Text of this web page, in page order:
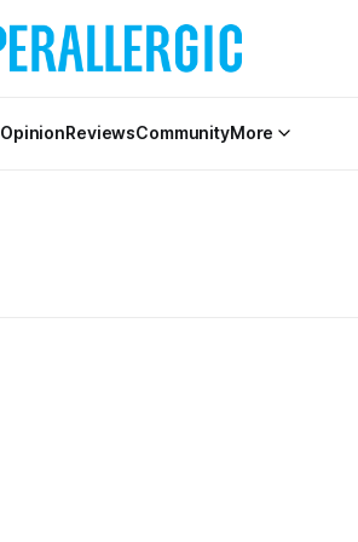
OpinionReviewsCommunityMore